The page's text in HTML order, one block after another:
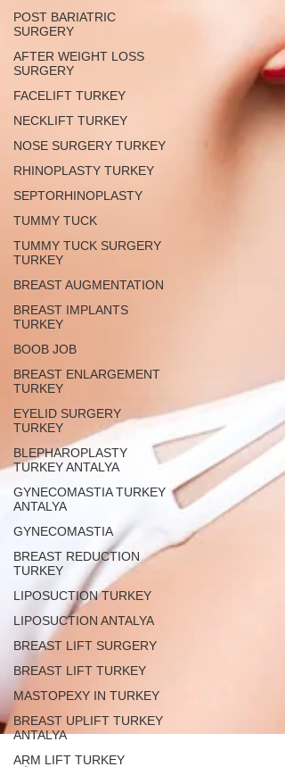
POST BARIATRIC
SURGERY
AFTER WEIGHT LOSS
SURGERY
FACELIFT TURKEY
NECKLIFT TURKEY
NOSE SURGERY TURKEY
RHINOPLASTY TURKEY
SEPTORHINOPLASTY
TUMMY TUCK
TUMMY TUCK SURGERY
TURKEY
BREAST AUGMENTATION
BREAST IMPLANTS
TURKEY
BOOB JOB
BREAST ENLARGEMENT
TURKEY
EYELID SURGERY
TURKEY
BLEPHAROPLASTY
TURKEY ANTALYA
GYNECOMASTIA TURKEY
ANTALYA
GYNECOMASTIA
BREAST REDUCTION
TURKEY
LIPOSUCTION TURKEY
LIPOSUCTION ANTALYA
BREAST LIFT SURGERY
BREAST LIFT TURKEY
MASTOPEXY IN TURKEY
BREAST UPLIFT TURKEY
ANTALYA
ARM LIFT TURKEY